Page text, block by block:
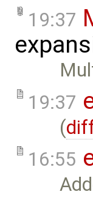
19:37
19:37
(
16:55